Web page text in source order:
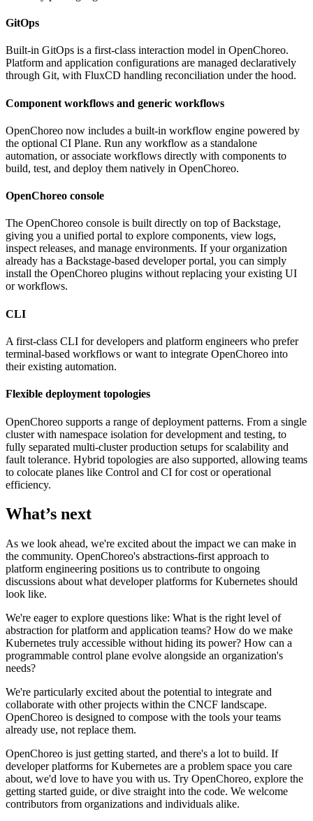
GitOps
Built-in GitOps is a first-class interaction model in OpenChoreo.
Platform and application configurations are managed declaratively
through Git, with FluxCD handling reconciliation under the hood.
Component workflows and generic workflows
OpenChoreo now includes a built-in workflow engine powered by
the optional CI Plane. Run any workflow as a standalone
automation, or associate workflows directly with components to
build, test, and deploy them natively in OpenChoreo.
OpenChoreo console
The OpenChoreo console is built directly on top of Backstage,
giving you a unified portal to explore components, view logs,
inspect releases, and manage environments. If your organization
already has a Backstage-based developer portal, you can simply
install the OpenChoreo plugins without replacing your existing UI
or workflows.
CLI
A first-class CLI for developers and platform engineers who prefer
terminal-based workflows or want to integrate OpenChoreo into
their existing automation.
Flexible deployment topologies
OpenChoreo supports a range of deployment patterns. From a single
cluster with namespace isolation for development and testing, to
fully separated multi-cluster production setups for scalability and
fault tolerance. Hybrid topologies are also supported, allowing teams
to colocate planes like Control and CI for cost or operational
efficiency.
What’s next
As we look ahead, we're excited about the impact we can make in
the community. OpenChoreo's abstractions-first approach to
platform engineering positions us to contribute to ongoing
discussions about what developer platforms for Kubernetes should
look like.
We're eager to explore questions like: What is the right level of
abstraction for platform and application teams? How do we make
Kubernetes truly accessible without hiding its power? How can a
programmable control plane evolve alongside an organization's
needs?
We're particularly excited about the potential to integrate and
collaborate with other projects within the CNCF landscape.
OpenChoreo is designed to compose with the tools your teams
already use, not replace them.
OpenChoreo is just getting started, and there's a lot to build. If
developer platforms for Kubernetes are a problem space you care
about, we'd love to have you with us. Try OpenChoreo, explore the
getting started guide, or dive straight into the code. We welcome
contributors from organizations and individuals alike.